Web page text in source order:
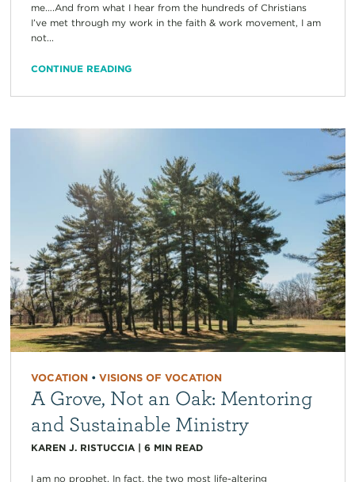
me….And from what I hear from the hundreds of Christians
I’ve met through my work in the faith & work movement, I am
not...
CONTINUE READING
VOCATION• VISIONS OF VOCATION
A Grove, Not an Oak: Mentoring
and Sustainable Ministry
KAREN J. RISTUCCIA| 6 MIN READ
I am no prophet. In fact, the two most life-altering